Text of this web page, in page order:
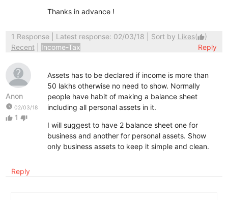
Thanks in advance !
1 Response| Latest response: 02/03/18 | Sort by Likes(thumb_up)
Recent
Income-Tax Reply
Anon
watch_later 02/03/18
thumb_up 1 thumb_down
Assets has to be declared if income is more than
50 lakhs otherwise no need to show. Normally
people have habit of making a balance sheet
including all personal assets in it.
I will suggest to have 2 balance sheet one for
business and another for personal assets. Show
only business assets to keep it simple and clean.
Reply